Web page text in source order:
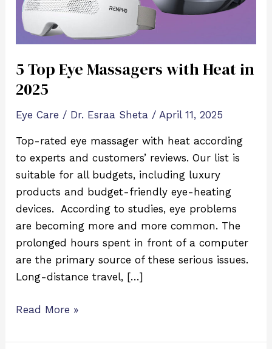
5 Top Eye Massagers with Heat in
2025
Eye Care / Dr. Esraa Sheta /April 11, 2025
Top-rated eye massager with heat according
to experts and customers’ reviews. Our list is
suitable for all budgets, including luxury
products and budget-friendly eye-heating
devices. According to studies, eye problems
are becoming more and more common. The
prolonged hours spent in front of a computer
are the primary source of these serious issues.
Long-distance travel, […]
in
2025
Read More »